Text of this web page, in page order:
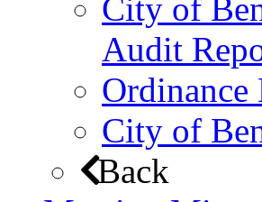
City of
Audit
City of
Back